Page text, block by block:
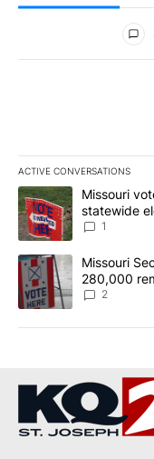
All Comments
ACTIVE CONVERSATIONS
The following is a list
A trending article
Missouri
statewide
1
A trending article
Missouri
280,000
2